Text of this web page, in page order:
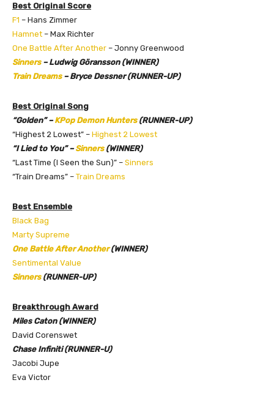
Best Original Score
F1 – Hans Zimmer
Hamnet – Max Richter
One Battle After Another – Jonny Greenwood
Sinners– Ludwig Göransson (WINNER)
Train Dreams– Bryce Dessner (RUNNER-UP)
Best Original Song
“Golden” –KPop Demon Hunters(RUNNER-UP)
“Highest 2 Lowest” – Highest 2 Lowest
“I Lied to You” –Sinners(WINNER)
“Last Time (I Seen the Sun)” – Sinners
“Train Dreams” – Train Dreams
Best Ensemble
Black Bag
Marty Supreme
One Battle After Another(WINNER)
Sentimental Value
Sinners(RUNNER-UP)
Breakthrough Award
Miles Caton (WINNER)
David Corenswet
Chase Infiniti (RUNNER-U)
Jacobi Jupe
Eva Victor